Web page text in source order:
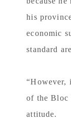
his
economic
standard
“However,
of the Bloc
attitude.